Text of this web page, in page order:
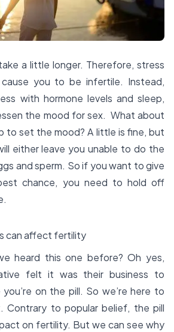
a little longer. Therefore, stress
you to be infertile. Instead,
with hormone levels and sleep,
the mood for sex. What about
to set the mood? A little is fine, but
either leave you unable to do the
and sperm. So if you want to give
chance, you need to hold off
can affect fertility
heard this one before? Oh yes,
felt it was their business to
on the pill. So we’re here to
Contrary to popular belief, the pill
on fertility. But we can see why